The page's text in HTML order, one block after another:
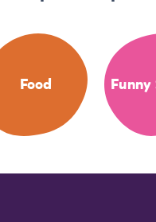
Food Funny